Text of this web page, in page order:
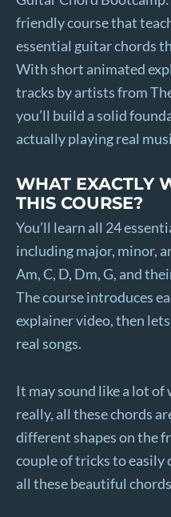
friendly course that
essential guitar chords
With short animated
tracks by artists from
you’ll build a solid
actually playing real
WHAT EXACTLY
THIS COURSE?
You’ll learn all 24
including major, minor,
Am, C, D, Dm, G, and
The course introduces
explainer video, then
real songs.
It may sound like a lot
really, all these chords
different shapes on the
couple of tricks to easily
all these beautiful